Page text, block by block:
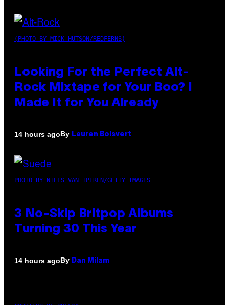
(PHOTO BY MICK HUTSON/REDFERNS)
Looking For the Perfect Alt-
Rock Mixtape for Your Boo? I
Made It for You Already
14 hours agoBy Lauren Boisvert
PHOTO BY NIELS VAN IPEREN/GETTY IMAGES
3 No-Skip Britpop Albums
Turning 30 This Year
14 hours agoBy Dan Milam